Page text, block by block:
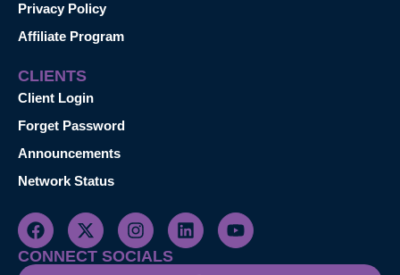
Privacy Policy
Affiliate Program
CLIENTS
Client Login
Forget Password
Announcements
Network Status
CONNECT SOCIALS